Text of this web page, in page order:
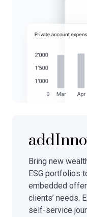
Bring new
ESG portfolios
embedded
clients’ needs.
self-service